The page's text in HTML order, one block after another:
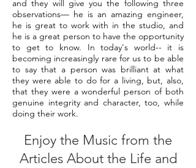
and they will give you the following three
observations— he is an amazing engineer,
he is great to work with in the studio, and
he is a great person to have the opportunity
to get to know. In today's world-- it is
becoming increasingly rare for us to be able
to say that a person was brilliant at what
they were able to do for a living, but, also,
that they were a wonderful person of both
genuine integrity and character, too, while
doing their work.
Enjoy the Music from the
Articles About the Life and